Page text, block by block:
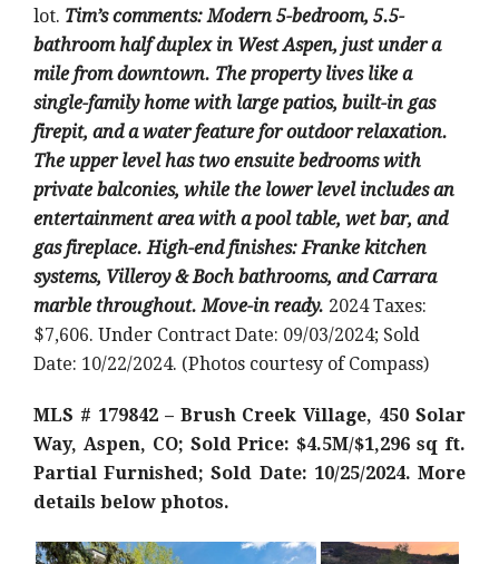
lot. Tim’s comments: Modern 5-bedroom, 5.5-
bathroom half duplex in West Aspen, just under a
mile from downtown. The property lives like a
single-family home with large patios, built-in gas
firepit, and a water feature for outdoor relaxation.
The upper level has two ensuite bedrooms with
private balconies, while the lower level includes an
entertainment area with a pool table, wet bar, and
gas fireplace. High-end finishes: Franke kitchen
systems, Villeroy & Boch bathrooms, and Carrara
marble throughout. Move-in ready. 2024 Taxes:
$7,606. Under Contract Date: 09/03/2024; Sold
Date: 10/22/2024. (Photos courtesy of Compass)
MLS # 179842 – Brush Creek Village, 450 Solar
Way, Aspen, CO; Sold Price: $4.5M/$1,296 sq ft.
Partial Furnished; Sold Date: 10/25/2024. More
details below photos.